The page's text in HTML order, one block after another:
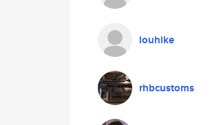
louhike
rhbcustoms